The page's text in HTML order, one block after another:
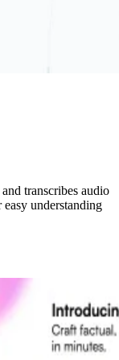
transcribes audio
understanding